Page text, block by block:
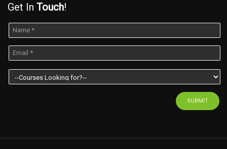
Get In Touch!
SUBMIT